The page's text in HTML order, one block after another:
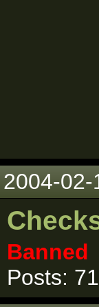
2004-02-
Banned
Posts: